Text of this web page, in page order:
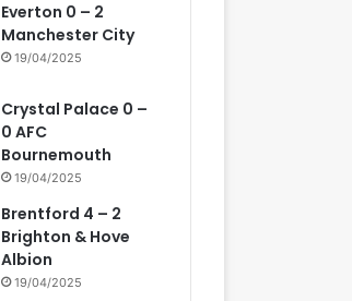
Everton 0 – 2
Manchester City
19/04/2025
Crystal Palace 0 –
0 AFC
Bournemouth
19/04/2025
Brentford 4 – 2
Brighton & Hove
Albion
19/04/2025